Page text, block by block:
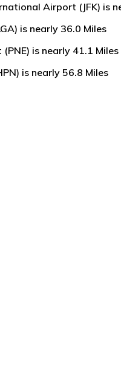
Airport (JFK) is
is nearly 36.0 Miles
is nearly 41.1 Miles
is nearly 56.8 Miles